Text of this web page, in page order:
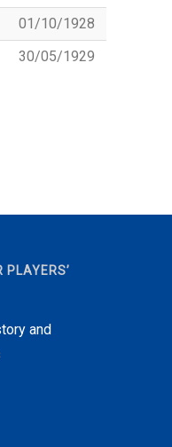
01/10/1928
30/05/1929
PLAYERS’
and